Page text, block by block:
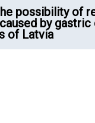
possibility of
by gastric
of Latvia